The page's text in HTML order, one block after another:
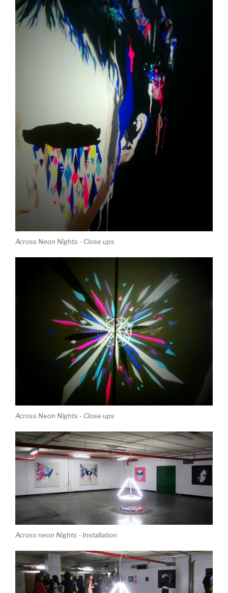
Across Neon Nights - Close ups
Across Neon Nights - Close ups
Across neon Nights - Installation